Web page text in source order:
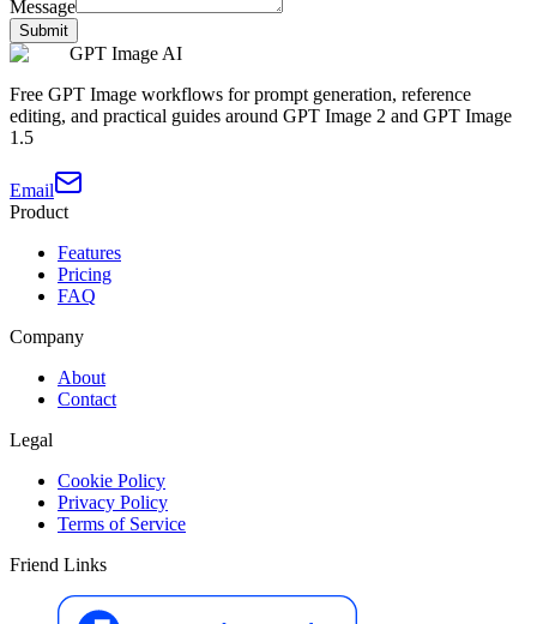
Message
Submit
GPT Image AI
Free GPT Image workflows for prompt generation, reference
editing, and practical guides around GPT Image 2 and GPT Image
1.5
Email
Product
Features
Pricing
FAQ
Company
About
Contact
Legal
Cookie Policy
Privacy Policy
Terms of Service
Friend Links